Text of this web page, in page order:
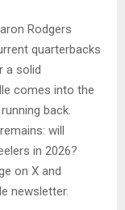
Rodgers
quarterbacks
a solid
comes into the
back.
will
in 2026?
on X and
newsletter.